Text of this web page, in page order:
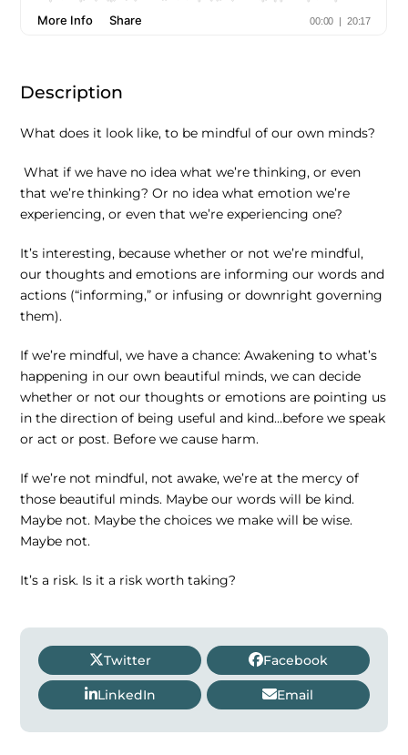
Description
What does it look like, to be mindful of our own minds?
What if we have no idea what we’re thinking, or even
that we’re thinking? Or no idea what emotion we’re
experiencing, or even that we’re experiencing one?
It’s interesting, because whether or not we’re mindful,
our thoughts and emotions are informing our words and
actions (“informing,” or infusing or downright governing
them).
If we’re mindful, we have a chance: Awakening to what’s
happening in our own beautiful minds, we can decide
whether or not our thoughts or emotions are pointing us
in the direction of being useful and kind…before we speak
or act or post. Before we cause harm.
If we’re not mindful, not awake, we’re at the mercy of
those beautiful minds. Maybe our words will be kind.
Maybe not. Maybe the choices we make will be wise.
Maybe not.
It’s a risk. Is it a risk worth taking?
Twitter Facebook
LinkedIn Email